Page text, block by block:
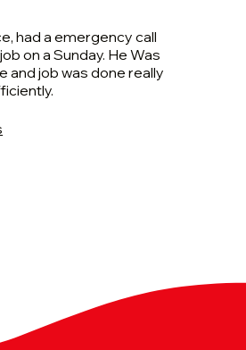
had a emergency call
on a Sunday. He Was
and job was done really